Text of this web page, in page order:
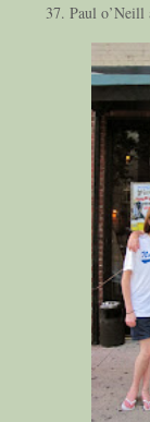
37. Paul o’Neill